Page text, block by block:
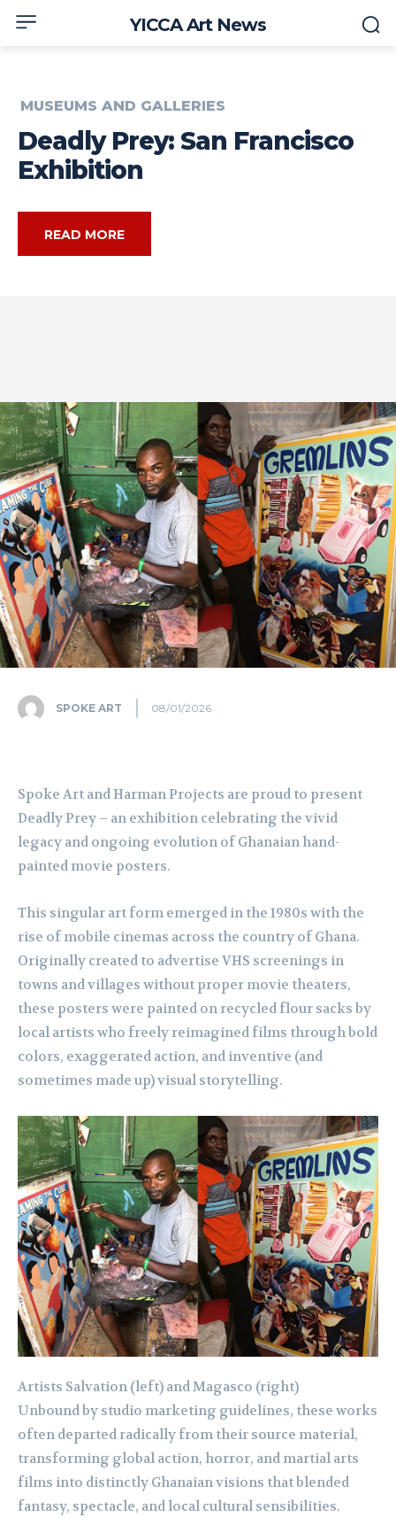
YICCA Art News
MUSEUMS AND GALLERIES
Deadly Prey: San Francisco
Exhibition
READ MORE
SPOKE ART 08/01/2026
Spoke Art and Harman Projects are proud to present
Deadly Prey – an exhibition celebrating the vivid
legacy and ongoing evolution of Ghanaian hand-
painted movie posters.
This singular art form emerged in the 1980s with the
rise of mobile cinemas across the country of Ghana.
Originally created to advertise VHS screenings in
towns and villages without proper movie theaters,
these posters were painted on recycled flour sacks by
local artists who freely reimagined films through bold
colors, exaggerated action, and inventive (and
sometimes made up) visual storytelling.
Artists Salvation (left) and Magasco (right)
Unbound by studio marketing guidelines, these works
often departed radically from their source material,
transforming global action, horror, and martial arts
films into distinctly Ghanaian visions that blended
fantasy, spectacle, and local cultural sensibilities.